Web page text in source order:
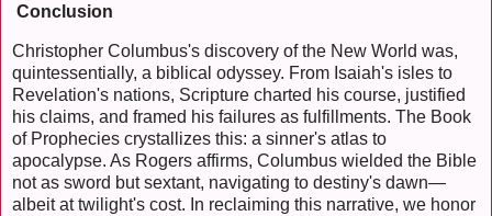
Conclusion
Christopher Columbus's discovery of the New World was,
quintessentially, a biblical odyssey. From Isaiah's isles to
Revelation's nations, Scripture charted his course, justified
his claims, and framed his failures as fulfillments. The Book
of Prophecies crystallizes this: a sinner's atlas to
apocalypse. As Rogers affirms, Columbus wielded the Bible
not as sword but sextant, navigating to destiny's dawn—
albeit at twilight's cost. In reclaiming this narrative, we honor